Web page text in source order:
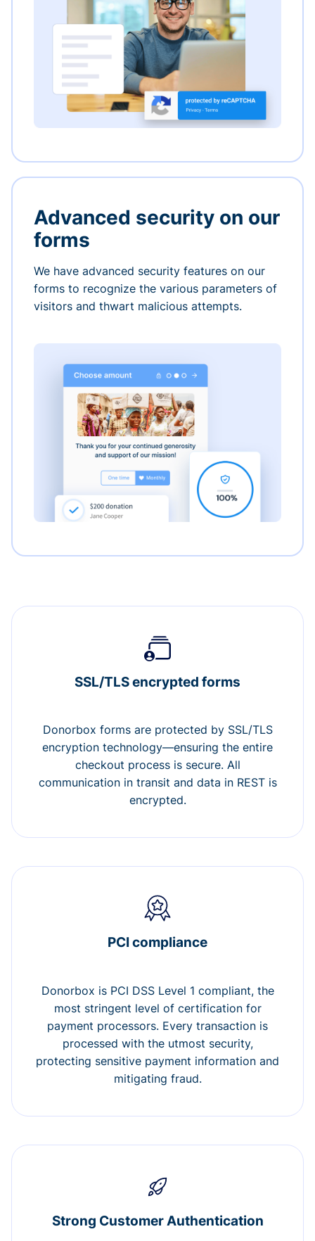
Advanced security on our
forms
We have advanced security features on our
forms to recognize the various parameters of
visitors and thwart malicious attempts.
SSL/TLS encrypted forms
Donorbox forms are protected by SSL/TLS
encryption technology—ensuring the entire
checkout process is secure. All
communication in transit and data in REST is
encrypted.
PCI compliance
Donorbox is PCI DSS Level 1 compliant, the
most stringent level of certification for
payment processors. Every transaction is
processed with the utmost security,
protecting sensitive payment information and
mitigating fraud.
Strong Customer Authentication